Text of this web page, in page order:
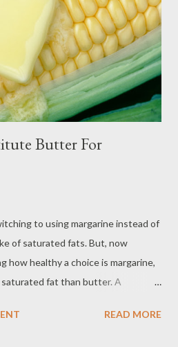
vitamin D, and selenium are also
from fish. Nonetheless, many
seafood consumption because of
seafood. Most Common Way
Butter For
to using margarine instead of
of saturated fats. But, now
how healthy a choice is margarine,
fat than butter. A
Butter versus Margarine Based on
between margarine
READ MORE